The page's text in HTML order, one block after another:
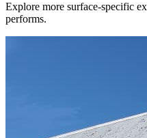
Explore more surface-specific
performs.